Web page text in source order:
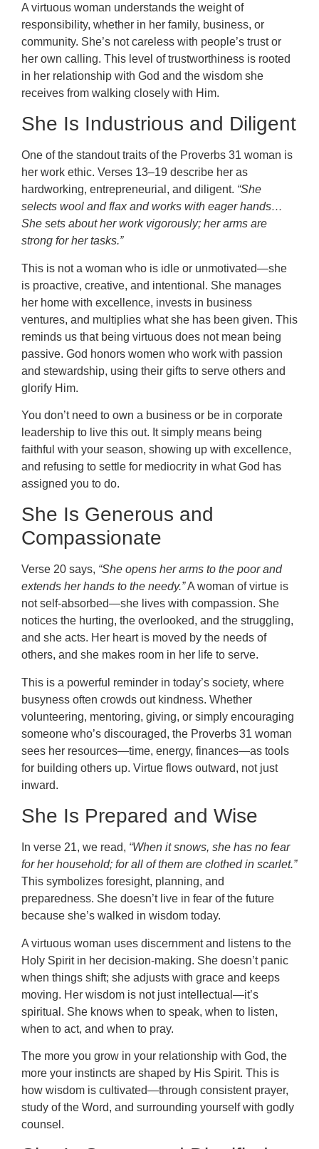
A virtuous woman understands the weight of
responsibility, whether in her family, business, or
community. She’s not careless with people’s trust or
her own calling. This level of trustworthiness is rooted
in her relationship with God and the wisdom she
receives from walking closely with Him.
She Is Industrious and Diligent
One of the standout traits of the Proverbs 31 woman is
her work ethic. Verses 13–19 describe her as
hardworking, entrepreneurial, and diligent. “She
selects wool and flax and works with eager hands…
She sets about her work vigorously; her arms are
strong for her tasks.”
This is not a woman who is idle or unmotivated—she
is proactive, creative, and intentional. She manages
her home with excellence, invests in business
ventures, and multiplies what she has been given. This
reminds us that being virtuous does not mean being
passive. God honors women who work with passion
and stewardship, using their gifts to serve others and
glorify Him.
You don’t need to own a business or be in corporate
leadership to live this out. It simply means being
faithful with your season, showing up with excellence,
and refusing to settle for mediocrity in what God has
assigned you to do.
She Is Generous and
Compassionate
Verse 20 says, “She opens her arms to the poor and
extends her hands to the needy.”A woman of virtue is
not self-absorbed—she lives with compassion. She
notices the hurting, the overlooked, and the struggling,
and she acts. Her heart is moved by the needs of
others, and she makes room in her life to serve.
This is a powerful reminder in today’s society, where
busyness often crowds out kindness. Whether
volunteering, mentoring, giving, or simply encouraging
someone who’s discouraged, the Proverbs 31 woman
sees her resources—time, energy, finances—as tools
for building others up. Virtue flows outward, not just
inward.
She Is Prepared and Wise
In verse 21, we read, “When it snows, she has no fear
for her household; for all of them are clothed in scarlet.”
This symbolizes foresight, planning, and
preparedness. She doesn’t live in fear of the future
because she’s walked in wisdom today.
A virtuous woman uses discernment and listens to the
Holy Spirit in her decision-making. She doesn’t panic
when things shift; she adjusts with grace and keeps
moving. Her wisdom is not just intellectual—it’s
spiritual. She knows when to speak, when to listen,
when to act, and when to pray.
The more you grow in your relationship with God, the
more your instincts are shaped by His Spirit. This is
how wisdom is cultivated—through consistent prayer,
study of the Word, and surrounding yourself with godly
counsel.